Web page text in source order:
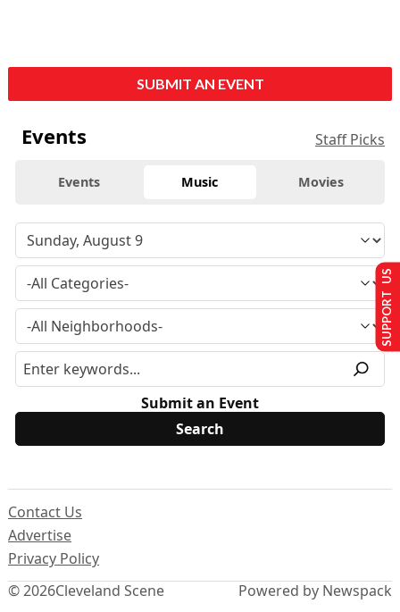
SUBMIT AN EVENT
Events Staff Picks
Events Music Movies
Submit an Event
© 2026Cleveland Scene
Contact Us
Advertise
Privacy Policy
Powered by Newspack
SUPPORT US